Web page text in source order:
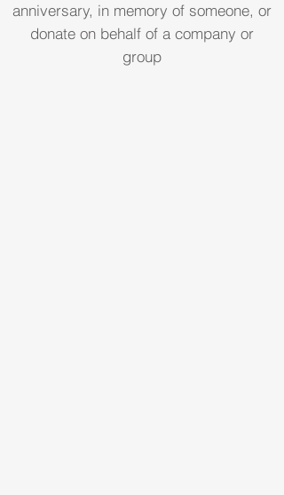
anniversary, in memory of someone, or
donate on behalf of a company or
group